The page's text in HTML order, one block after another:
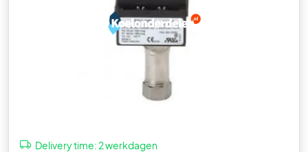
Delivery time:2 werkdagen